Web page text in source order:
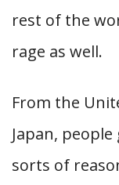
rest of the
rage as well.
From the
Japan,
sorts of